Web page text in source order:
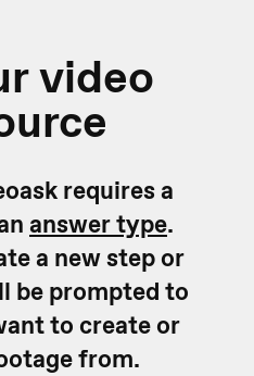
video
requires a
answer type.
a new step or
be prompted to
to create or
from.